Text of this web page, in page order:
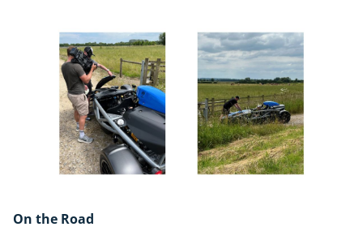
On the Road